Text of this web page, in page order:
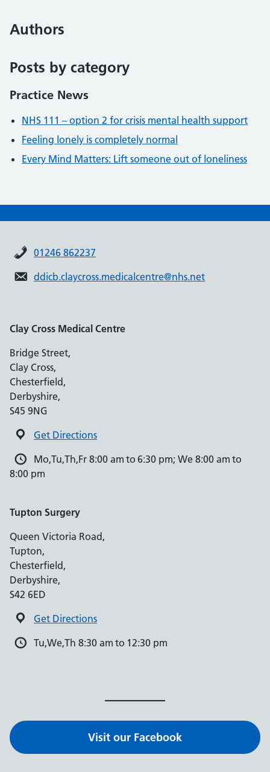
Authors
Posts by category
Practice News
NHS 111 – option 2 for crisis mental health support
Feeling lonely is completely normal
Every Mind Matters: Lift someone out of loneliness
01246 862237
ddicb.claycross.medicalcentre@nhs.net
Clay Cross Medical Centre
Bridge Street,
Clay Cross,
Chesterfield,
Derbyshire,
S45 9NG
Get Directions
Mo,Tu,Th,Fr 8:00 am to 6:30 pm; We 8:00 am to
8:00 pm
Tupton Surgery
Queen Victoria Road,
Tupton,
Chesterfield,
Derbyshire,
S42 6ED
Get Directions
Tu,We,Th 8:30 am to 12:30 pm
Visit our Facebook